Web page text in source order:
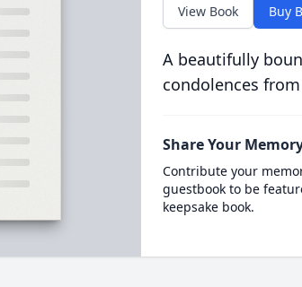
View Book Buy
A beautifully
condolences
Share Your
Contribute your
guestbook to be
keepsake book.